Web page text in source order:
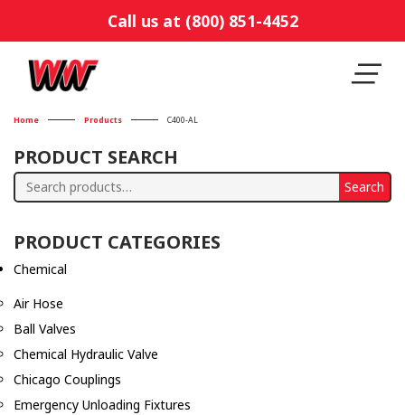
Call us at (800) 851-4452
Home Products C400-AL
PRODUCT SEARCH
Search
Search
PRODUCT CATEGORIES
Chemical
Air Hose
Ball Valves
Chemical Hydraulic Valve
Chicago Couplings
Emergency Unloading Fixtures